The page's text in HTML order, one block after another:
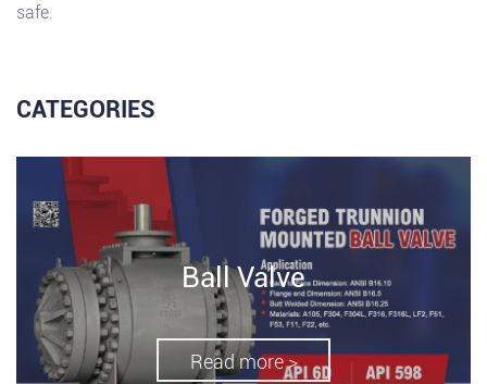
safe.
CATEGORIES
Ball Valve
Read more >